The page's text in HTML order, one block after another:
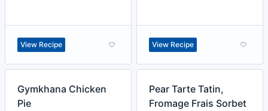
View Recipe View Recipe
Gymkhana Chicken
Pie
Pear Tarte Tatin,
Fromage Frais Sorbet